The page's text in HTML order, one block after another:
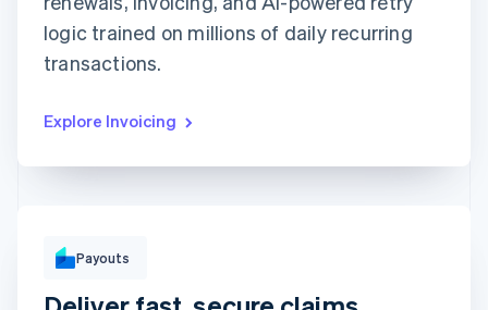
months of historical data
View invoice details
logic trained on millions of daily recurring
transactions.
Explore Invoicing
Michara Wong
Payouts